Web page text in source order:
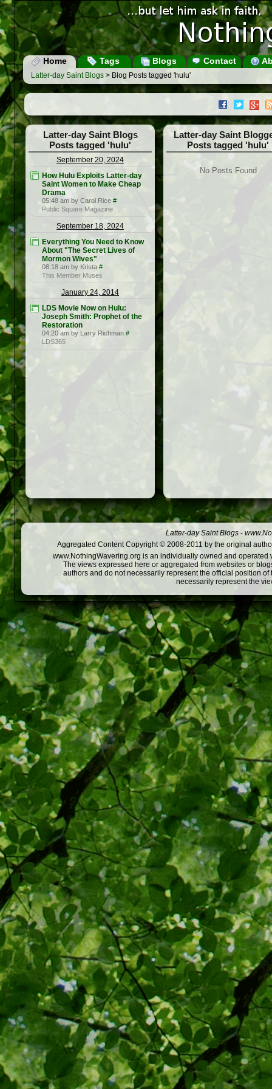
Home Tags Blogs Contact
Latter-day Saint Blogs > Blog Posts tagged 'hulu'
Latter-day Saint Blogs
Posts tagged 'hulu'
September 20, 2024
How Hulu Exploits Latter-day
Saint Women to Make Cheap
Drama
05:48 am by Carol Rice #
Public Square Magazine
September 18, 2024
Everything You Need to Know
About "The Secret Lives of
Mormon Wives"
08:18 am by Krista #
This Member Muses
January 24, 2014
LDS Movie Now on Hulu:
Joseph Smith: Prophet of the
Restoration
04:20 am by Larry Richman #
LDS365
Latter-day Saint
Posts tagged 'hulu'
No Posts Found
Latter-day Saint Blogs -
Aggregated Content Copyright © 2008-2011 by the original
www.NothingWavering.org is an individually owned and
The views expressed here or aggregated from websites or
authors and do not necessarily represent the official position
necessarily represent the